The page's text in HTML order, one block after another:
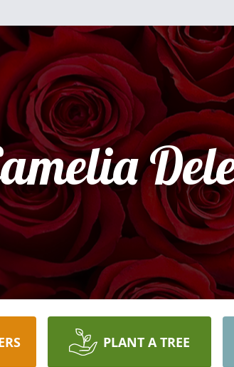
PLANT A TREE